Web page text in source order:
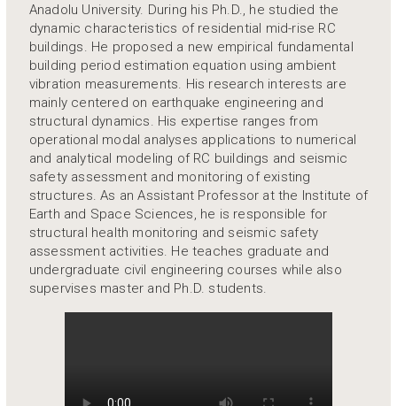
Anadolu University. During his Ph.D., he studied the
dynamic characteristics of residential mid-rise RC
buildings. He proposed a new empirical fundamental
building period estimation equation using ambient
vibration measurements. His research interests are
mainly centered on earthquake engineering and
structural dynamics. His expertise ranges from
operational modal analyses applications to numerical
and analytical modeling of RC buildings and seismic
safety assessment and monitoring of existing
structures. As an Assistant Professor at the Institute of
Earth and Space Sciences, he is responsible for
structural health monitoring and seismic safety
assessment activities. He teaches graduate and
undergraduate civil engineering courses while also
supervises master and Ph.D. students.